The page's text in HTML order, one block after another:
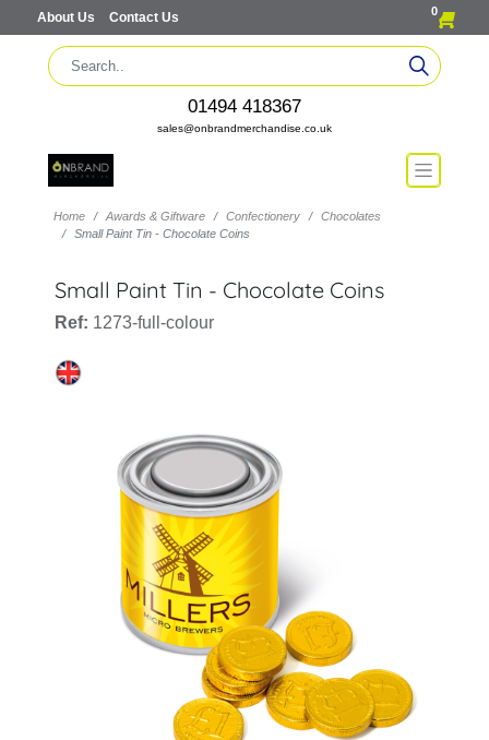
About Us Contact Us 0
01494 418367
sales@onbrandmerchandise.co.uk
Home Awards & Giftware Confectionery
Chocolates
Small Paint Tin - Chocolate Coins
Small Paint Tin - Chocolate Coins
Ref: 1273-full-colour